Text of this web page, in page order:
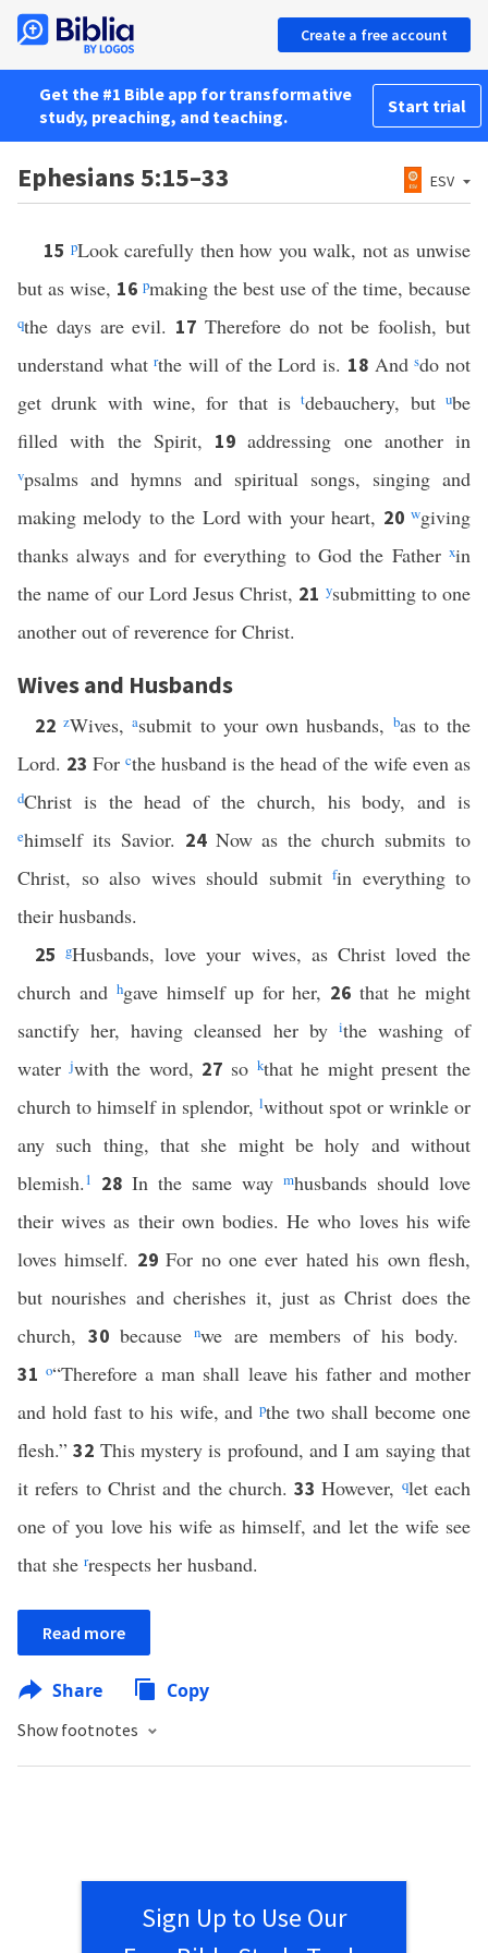
Create a free account
Get the #1 Bible app for transformative
study, preaching, and teaching.
Start trial
Ephesians 5:15–33 ESV
15 pLook carefully then how you walk, not as unwise
but as wise, 16 pmaking the best use of the time, because
qthe days are evil. 17Therefore do not be foolish, but
understand whatrthe will of the Lord is. 18 Andsdo not
get drunk with wine, for that istdebauchery, butube
filled with the Spirit, 19addressing one another in
vpsalms and hymns and spiritual songs, singing and
making melody to the Lord with your heart, 20wgiving
thanks always and for everything to God the Father xin
the name of our Lord Jesus Christ, 21 ysubmitting to one
another out of reverence for Christ.
Wives and Husbands
22zWives,asubmit to your own husbands, bas to the
Lord. 23 For cthe husband is the head of the wife even as
dChrist is the head of the church, his body, and is
ehimself its Savior. 24 Now as the church submits to
Christ, so also wives should submit fin everything to
their husbands.
25gHusbands, love your wives, as Christ loved the
church and hgave himself up for her, 26that he might
sanctify her, having cleansed her by ithe washing of
waterjwith the word, 27 so kthat he might present the
church to himself in splendor, lwithout spot or wrinkle or
any such thing, that she might be holy and without
blemish.1 28 In the same way mhusbands should love
their wives as their own bodies. He who loves his wife
loves himself. 29For no one ever hated his own flesh,
but nourishes and cherishes it, just as Christ does the
church, 30becausenwe are members of his body.
31o“Therefore a man shall leave his father and mother
and hold fast to his wife, andpthe two shall become one
flesh.”32 This mystery is profound, and I am saying that
it refers to Christ and the church.33However, qlet each
one of you love his wife as himself, and let the wife see
that she rrespects her husband.
Read more
Share Copy
Show footnotes
Sign Up to Use Our